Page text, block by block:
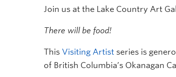
Join us at the Lake Country Art
There will be food!
This Visiting Artist series is
of British Columbia’s Okanagan